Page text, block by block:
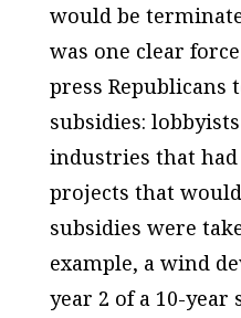
would be
was one clear
press Republicans
subsidies:
industries that had
projects that
subsidies were
example, a wind
year 2 of a 10-year